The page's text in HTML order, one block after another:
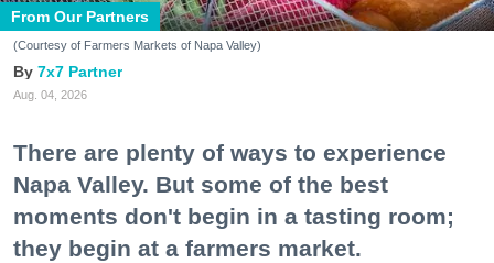
From Our Partners
(Courtesy of Farmers Markets of Napa Valley)
7x7 Partner
Aug. 04, 2026
There are plenty of ways to experience
Napa Valley. But some of the best
moments don't begin in a tasting room;
they begin at a farmers market.